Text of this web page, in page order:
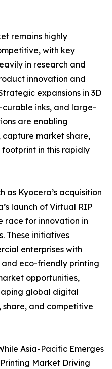
remains highly
with key
in research and
innovation and
expansions in 3D
inks, and large-
are enabling
market share,
in this rapidly
as Kyocera’s acquisition
launch of Virtual RIP
race for innovation in
These initiatives
enterprises with
eco-friendly printing
opportunities,
global digital
share, and competitive
Asia-Pacific Emerges
Market Driving